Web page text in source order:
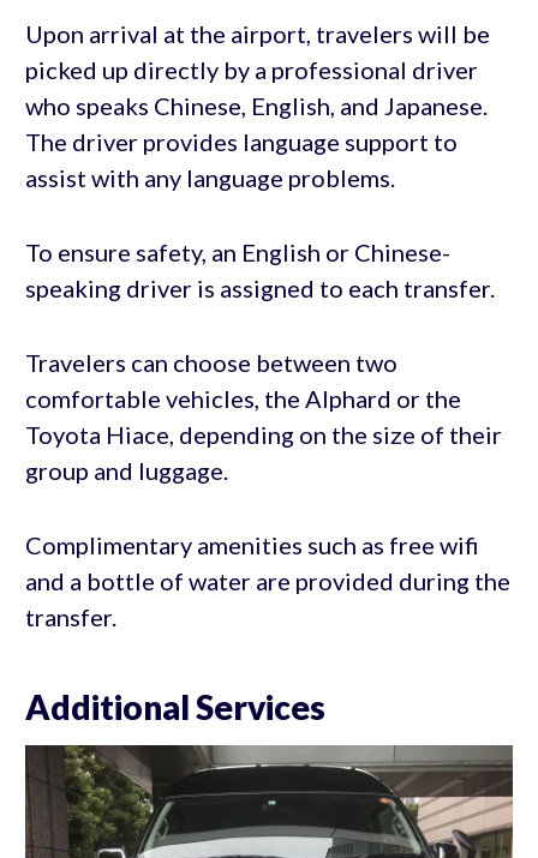
Upon arrival at the airport, travelers will be
picked up directly by a professional driver
who speaks Chinese, English, and Japanese.
The driver provides language support to
assist with any language problems.
To ensure safety, an English or Chinese-
speaking driver is assigned to each transfer.
Travelers can choose between two
comfortable vehicles, the Alphard or the
Toyota Hiace, depending on the size of their
group and luggage.
Complimentary amenities such as free wifi
and a bottle of water are provided during the
transfer.
Additional Services